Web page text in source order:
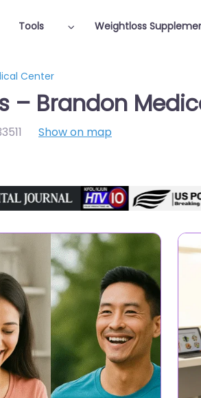
Tools Weightloss
Center
– Brandon
Show on map